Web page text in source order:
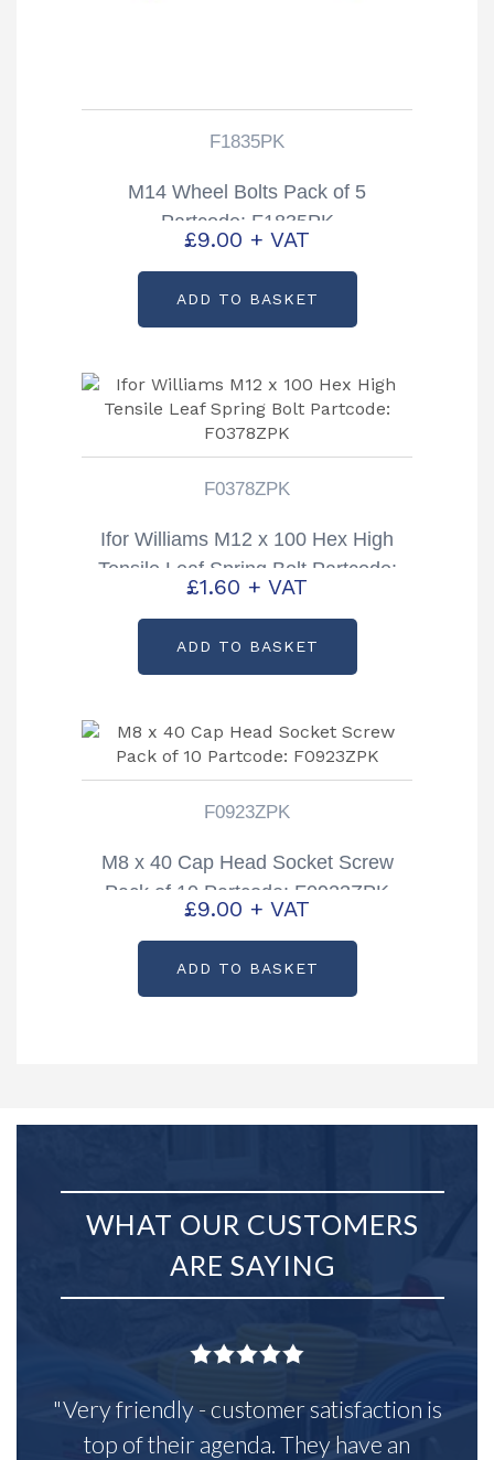
F1835PK
M14 Wheel Bolts Pack of 5
Partcode: F1835PK
£9.00 + VAT
ADD TO BASKET
F0378ZPK
Ifor Williams M12 x 100 Hex High
Tensile Leaf Spring Bolt Partcode:
F0378ZPK
£1.60 + VAT
ADD TO BASKET
F0923ZPK
M8 x 40 Cap Head Socket Screw
Pack of 10 Partcode: F0923ZPK
£9.00 + VAT
ADD TO BASKET
WHAT OUR CUSTOMERS
ARE SAYING
"Very friendly - customer satisfaction is
top of their agenda. They have an